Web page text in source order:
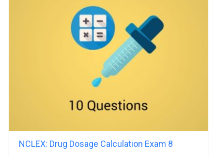
NCLEX: Drug Dosage Calculation Exam 8